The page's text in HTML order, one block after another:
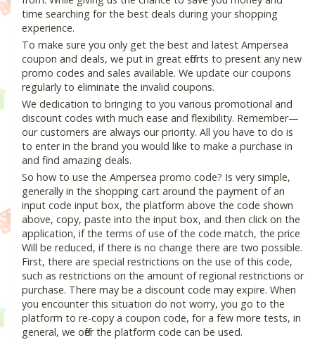
time searching for the best deals during your shopping
experience.
To make sure you only get the best and latest Ampersea
coupon and deals, we put in great efforts to present any new
promo codes and sales available. We update our coupons
regularly to eliminate the invalid coupons.
We dedication to bringing to you various promotional and
discount codes with much ease and flexibility. Remember—
our customers are always our priority. All you have to do is
to enter in the brand you would like to make a purchase in
and find amazing deals.
So how to use the Ampersea promo code? Is very simple,
generally in the shopping cart around the payment of an
input code input box, the platform above the code shown
above, copy, paste into the input box, and then click on the
application, if the terms of use of the code match, the price
Will be reduced, if there is no change there are two possible.
First, there are special restrictions on the use of this code,
such as restrictions on the amount of regional restrictions or
purchase. There may be a discount code may expire. When
you encounter this situation do not worry, you go to the
platform to re-copy a coupon code, for a few more tests, in
general, we offer the platform code can be used.